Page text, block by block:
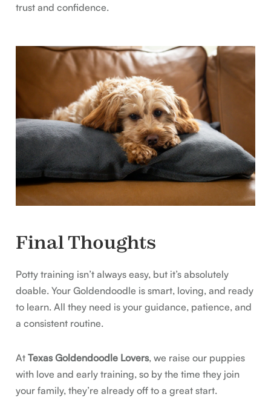
trust and confidence.
Final Thoughts
Potty training isn’t always easy, but it’s absolutely
doable. Your Goldendoodle is smart, loving, and ready
to learn. All they need is your guidance, patience, and
a consistent routine.
AtTexas Goldendoodle Lovers, we raise our puppies
with love and early training, so by the time they join
your family, they’re already off to a great start.